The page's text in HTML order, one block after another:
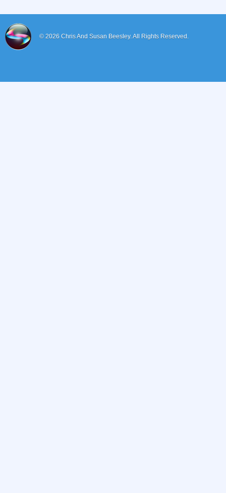
© 2026 Chris And Susan Beesley.All Rights Reserved.